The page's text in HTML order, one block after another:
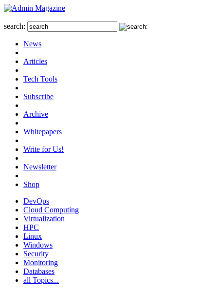
search:
News
Articles
Tech Tools
Subscribe
Archive
Whitepapers
Write for Us!
Newsletter
Shop
DevOps
Cloud Computing
Virtualization
HPC
Linux
Windows
Security
Monitoring
Databases
all Topics...